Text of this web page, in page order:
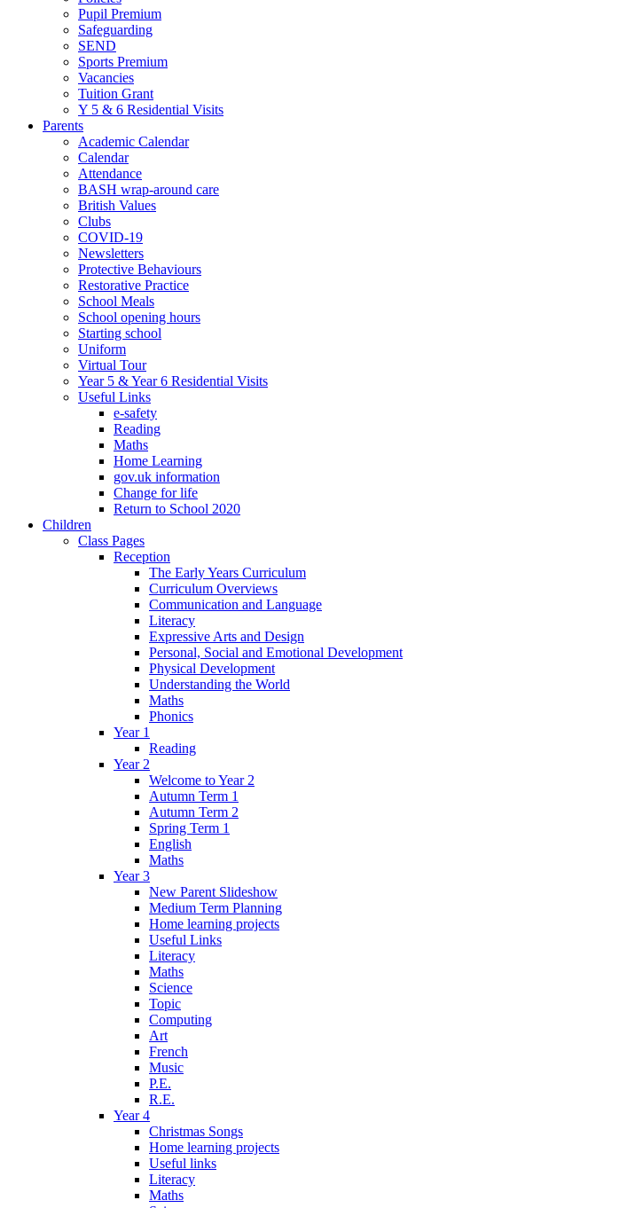
Pupil Premium
Safeguarding
SEND
Sports Premium
Vacancies
Tuition Grant
Y 5 & 6 Residential Visits
Parents
Academic Calendar
Calendar
Attendance
BASH wrap-around care
British Values
Clubs
COVID-19
Newsletters
Protective Behaviours
Restorative Practice
School Meals
School opening hours
Starting school
Uniform
Virtual Tour
Year 5 & Year 6 Residential Visits
Useful Links
e-safety
Reading
Maths
Home Learning
gov.uk information
Change for life
Return to School 2020
Children
Class Pages
Reception
The Early Years Curriculum
Curriculum Overviews
Communication and Language
Literacy
Expressive Arts and Design
Personal, Social and Emotional Development
Physical Development
Understanding the World
Maths
Phonics
Year 1
Reading
Year 2
Welcome to Year 2
Autumn Term 1
Autumn Term 2
Spring Term 1
English
Maths
Year 3
New Parent Slideshow
Medium Term Planning
Home learning projects
Useful Links
Literacy
Maths
Science
Topic
Computing
Art
French
Music
P.E.
R.E.
Year 4
Christmas Songs
Home learning projects
Useful links
Literacy
Maths